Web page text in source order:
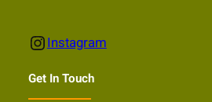
InstagramInstagram
Get In Touch